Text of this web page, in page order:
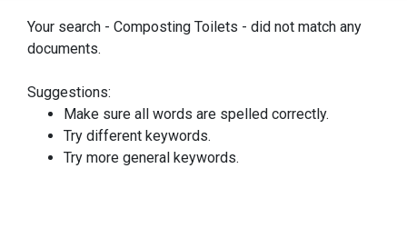
Your search - Composting Toilets - did not match any
documents.
Suggestions:
Make sure all words are spelled correctly.
Try different keywords.
Try more general keywords.